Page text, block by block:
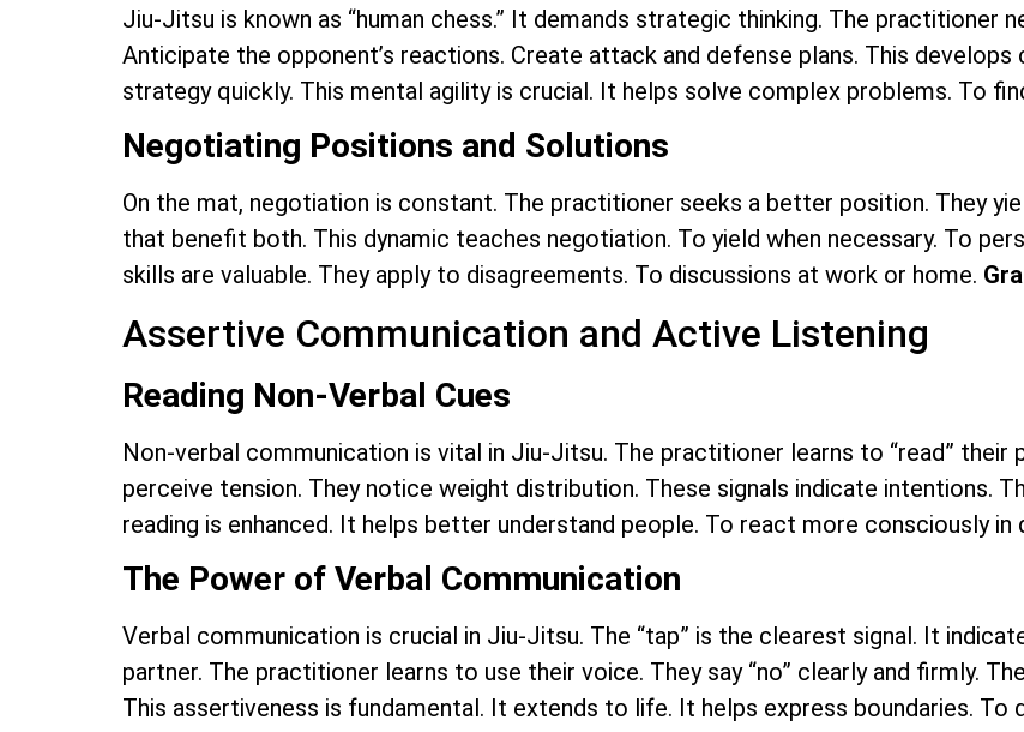
Jiu-Jitsu is known as “human chess.” It demands strategic thinking. The practitioner
Anticipate the opponent’s reactions. Create attack and defense plans. This
strategy quickly. This mental agility is crucial. It helps solve complex problems. To
Negotiating Positions and Solutions
On the mat, negotiation is constant. The practitioner seeks a better position. They
that benefit both. This dynamic teaches negotiation. To yield when necessary. To
skills are valuable. They apply to disagreements. To discussions at work or home.
Assertive Communication and Active Listening
Reading Non-Verbal Cues
Non-verbal communication is vital in Jiu-Jitsu. The practitioner learns to “read” their
perceive tension. They notice weight distribution. These signals indicate intentions.
reading is enhanced. It helps better understand people. To react more consciously in
The Power of Verbal Communication
Verbal communication is crucial in Jiu-Jitsu. The “tap” is the clearest signal. It
partner. The practitioner learns to use their voice. They say “no” clearly and firmly.
This assertiveness is fundamental. It extends to life. It helps express boundaries. To